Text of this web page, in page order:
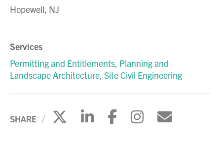
Hopewell, NJ
Services
Permitting and Entitlements, Planning and
Landscape Architecture, Site Civil Engineering
SHARE Click to share on X
Click to share on
Click to share
Click to
Click